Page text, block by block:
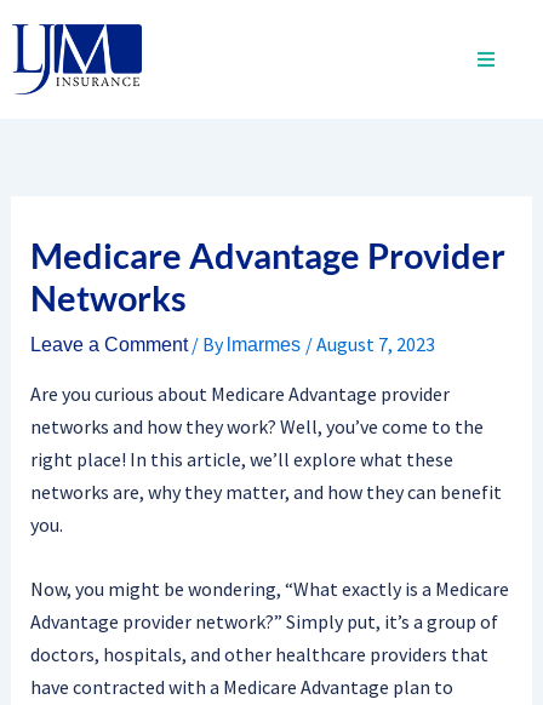
content
Medicare Advantage Provider
Networks
Leave a Comment / By lmarmes /August 7, 2023
Are you curious about Medicare Advantage provider
networks and how they work? Well, you’ve come to the
right place! In this article, we’ll explore what these
networks are, why they matter, and how they can benefit
you.
Now, you might be wondering, “What exactly is a Medicare
Advantage provider network?” Simply put, it’s a group of
doctors, hospitals, and other healthcare providers that
have contracted with a Medicare Advantage plan to